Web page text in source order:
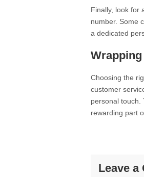
Finally, look for
number. Some
a dedicated
Choosing the
customer
personal touch.
rewarding part
Leave a